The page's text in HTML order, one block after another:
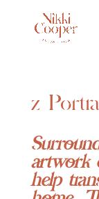
z
artwork
help